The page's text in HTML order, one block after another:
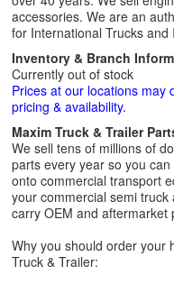
accessories. We are an
for International Trucks and
Inventory & Branch
Currently out of stock
Prices at our locations may
pricing & availability.
Maxim Truck & Trailer
We sell tens of millions of
parts every year so you
onto commercial transport
your commercial semi
carry OEM and aftermarket
Why you should order your
Truck & Trailer: